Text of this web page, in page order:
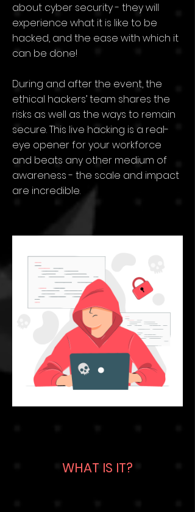
about cyber security - they will
experience what it is like to be
hacked, and the ease with which it
can be done!
During and after the event, the
ethical hackers’ team shares the
risks as well as the ways to remain
secure. This live hacking is a real-
eye opener for your workforce
and beats any other medium of
awareness - the scale and impact
are incredible.
WHAT IS IT?